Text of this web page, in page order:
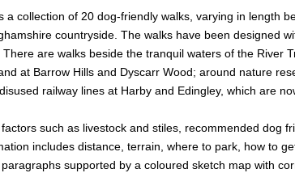
a collection of 20 dog-friendly walks, varying in length
countryside. The walks have been designed
There are walks beside the tranquil waters of the River
at Barrow Hills and Dyscarr Wood; around nature
railway lines at Harby and Edingley, which are
such as livestock and stiles, recommended dog
includes distance, terrain, where to park, how to
supported by a coloured sketch map with